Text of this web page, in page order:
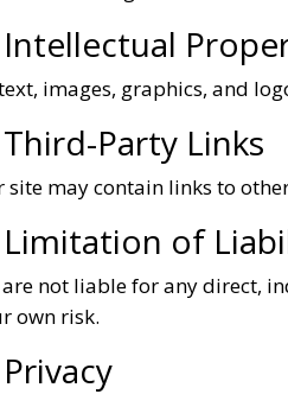
images, graphics, and
Party Links
site may contain links to
Limitation of
are not liable for any direct,
own risk.